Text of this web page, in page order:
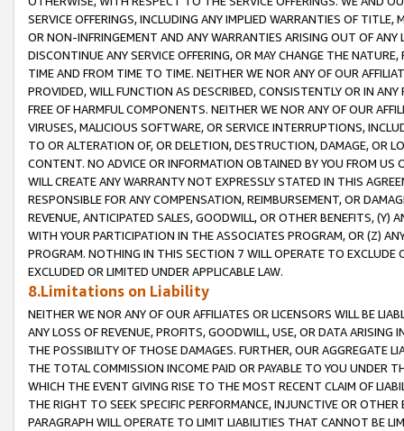
SERVICE OFFERINGS, INCLUDING ANY IMPLIED WARRANTIES OF
OR NON-INFRINGEMENT AND ANY WARRANTIES ARISING OUT OF ANY
DISCONTINUE ANY SERVICE OFFERING, OR MAY CHANGE THE
TIME AND FROM TIME TO TIME. NEITHER WE NOR ANY OF OUR
PROVIDED, WILL FUNCTION AS DESCRIBED, CONSISTENTLY OR IN
FREE OF HARMFUL COMPONENTS. NEITHER WE NOR ANY OF OUR
VIRUSES, MALICIOUS SOFTWARE, OR SERVICE INTERRUPTIONS,
TO OR ALTERATION OF, OR DELETION, DESTRUCTION, DAMAGE, OR
CONTENT. NO ADVICE OR INFORMATION OBTAINED BY YOU FROM
WILL CREATE ANY WARRANTY NOT EXPRESSLY STATED IN THIS
RESPONSIBLE FOR ANY COMPENSATION, REIMBURSEMENT, OR
REVENUE, ANTICIPATED SALES, GOODWILL, OR OTHER BENEFITS,
WITH YOUR PARTICIPATION IN THE ASSOCIATES PROGRAM, OR (Z)
PROGRAM. NOTHING IN THIS SECTION 7 WILL OPERATE TO
EXCLUDED OR LIMITED UNDER APPLICABLE LAW.
8.Limitations on Liability
NEITHER WE NOR ANY OF OUR AFFILIATES OR LICENSORS WILL BE
ANY LOSS OF REVENUE, PROFITS, GOODWILL, USE, OR DATA ARISING
THE POSSIBILITY OF THOSE DAMAGES. FURTHER, OUR AGGREGATE
THE TOTAL COMMISSION INCOME PAID OR PAYABLE TO YOU UNDER
WHICH THE EVENT GIVING RISE TO THE MOST RECENT CLAIM OF
THE RIGHT TO SEEK SPECIFIC PERFORMANCE, INJUNCTIVE OR
PARAGRAPH WILL OPERATE TO LIMIT LIABILITIES THAT CANNOT BE